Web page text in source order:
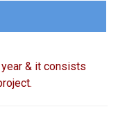
& it consists